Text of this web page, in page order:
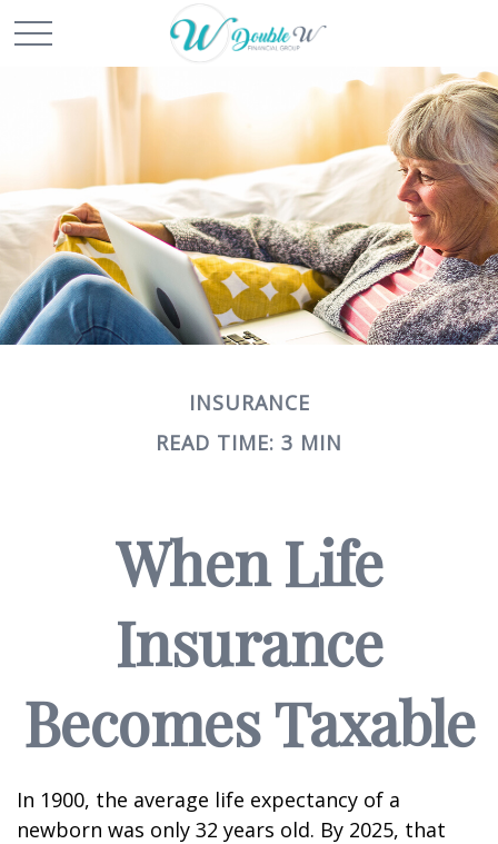
INSURANCE
READ TIME: 3 MIN
When Life
Insurance
Becomes Taxable
In 1900, the average life expectancy of a
newborn was only 32 years old. By 2025, that